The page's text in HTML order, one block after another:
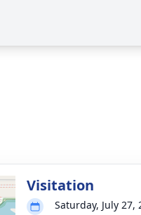
Visitation
Saturday, July 27,